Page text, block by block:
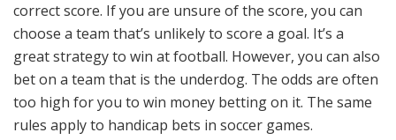
correct score. If you are unsure of the score, you can
choose a team that’s unlikely to score a goal. It’s a
great strategy to win at football. However, you can also
bet on a team that is the underdog. The odds are often
too high for you to win money betting on it. The same
rules apply to handicap bets in soccer games.